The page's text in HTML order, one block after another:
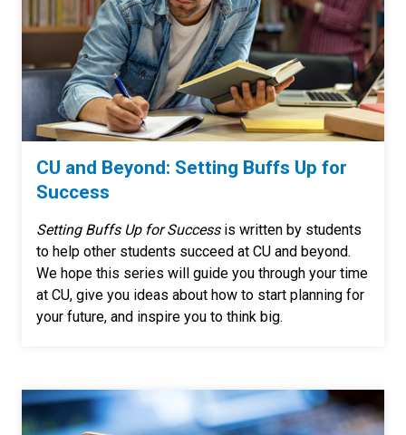
CU and Beyond: Setting Buffs Up for
Success
Setting Buffs Up for Successis written by students
to help other students succeed at CU and beyond.
We hope this series will guide you through your time
at CU, give you ideas about how to start planning for
your future, and inspire you to think big.